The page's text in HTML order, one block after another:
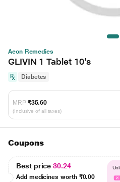
Aeon Remedies
GLIVIN 1 Tablet 10's
Diabetes
MRP ₹35.60
(Inclusive of all taxes)
Coupons
Best price30.24
Add medicines worth ₹0.00